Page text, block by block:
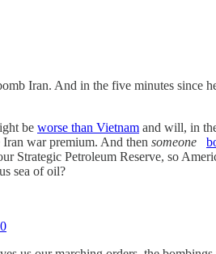
Iran. And in the five minutes since
be worse than Vietnam and will, in
war premium. And then someone
Strategic Petroleum Reserve, so
sea of oil?